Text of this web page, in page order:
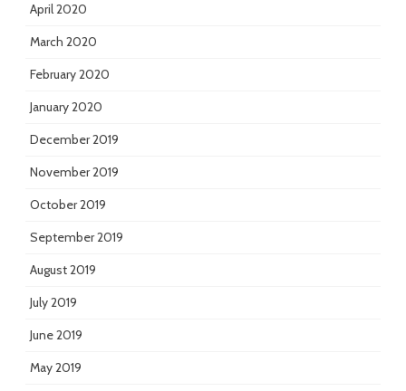
April 2020
March 2020
February 2020
January 2020
December 2019
November 2019
October 2019
September 2019
August 2019
July 2019
June 2019
May 2019